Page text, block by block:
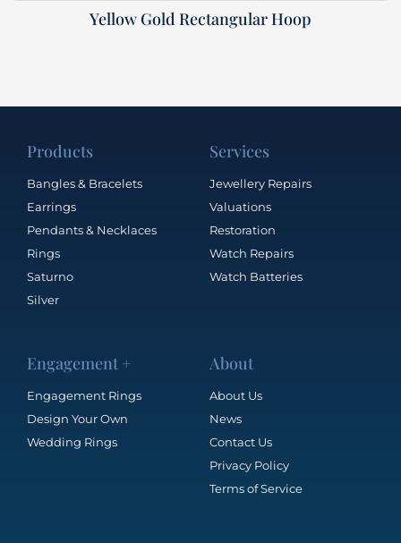
Yellow Gold Rectangular Hoop
Products
Bangles & Bracelets
Earrings
Pendants & Necklaces
Rings
Saturno
Silver
Services
Jewellery Repairs
Valuations
Restoration
Watch Repairs
Watch Batteries
Engagement +
Engagement Rings
Design Your Own
Wedding Rings
About
About Us
News
Contact Us
Privacy Policy
Terms of Service